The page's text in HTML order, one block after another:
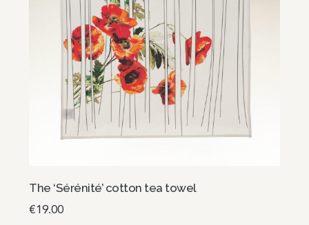
The ‘Sérénité’ cotton tea towel
€19.00